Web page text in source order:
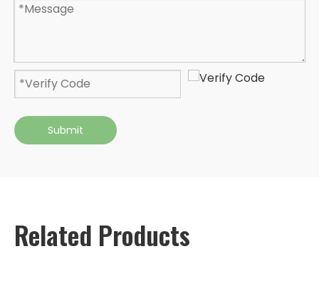
Submit
Related Products